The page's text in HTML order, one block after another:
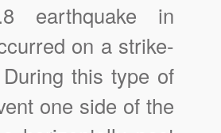
earthquake in
on a strike-
this type of
one side of the